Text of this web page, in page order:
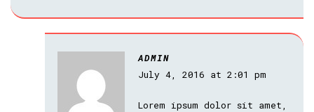
ADMIN
July 4, 2016 at 2:01 pm
Lorem ipsum dolor sit amet,